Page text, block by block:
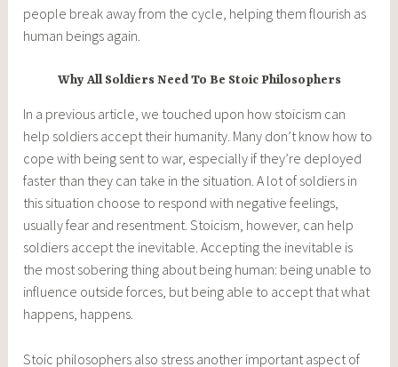
people break away from the cycle, helping them flourish as
human beings again.
Why All Soldiers Need To Be Stoic Philosophers
In a previous article, we touched upon how stoicism can
help soldiers accept their humanity. Many don’t know how to
cope with being sent to war, especially if they’re deployed
faster than they can take in the situation. A lot of soldiers in
this situation choose to respond with negative feelings,
usually fear and resentment. Stoicism, however, can help
soldiers accept the inevitable. Accepting the inevitable is
the most sobering thing about being human: being unable to
influence outside forces, but being able to accept that what
happens, happens.
Stoic philosophers also stress another important aspect of